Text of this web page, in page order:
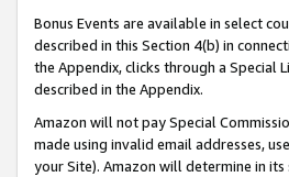
Bonus Events are available in select
described in this Section 4(b) in
the Appendix, clicks through a Special
described in the Appendix.
Amazon will not pay Special
made using invalid email addresses,
your Site). Amazon will determine in